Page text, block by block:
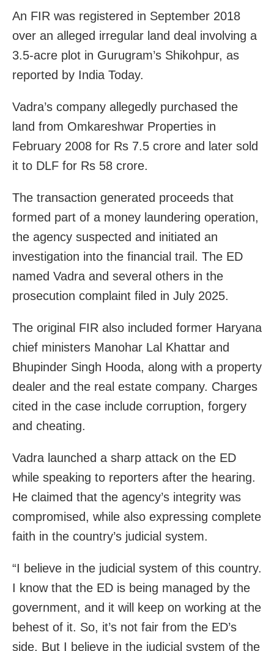
An FIR was registered in September 2018
over an alleged irregular land deal involving a
3.5-acre plot in Gurugram’s Shikohpur, as
reported by India Today.
Vadra’s company allegedly purchased the
land from Omkareshwar Properties in
February 2008 for Rs 7.5 crore and later sold
it to DLF for Rs 58 crore.
The transaction generated proceeds that
formed part of a money laundering operation,
the agency suspected and initiated an
investigation into the financial trail. The ED
named Vadra and several others in the
prosecution complaint filed in July 2025.
The original FIR also included former Haryana
chief ministers Manohar Lal Khattar and
Bhupinder Singh Hooda, along with a property
dealer and the real estate company. Charges
cited in the case include corruption, forgery
and cheating.
Vadra launched a sharp attack on the ED
while speaking to reporters after the hearing.
He claimed that the agency’s integrity was
compromised, while also expressing complete
faith in the country’s judicial system.
“I believe in the judicial system of this country.
I know that the ED is being managed by the
government, and it will keep on working at the
behest of it. So, it’s not fair from the ED’s
side. But I believe in the judicial system of the